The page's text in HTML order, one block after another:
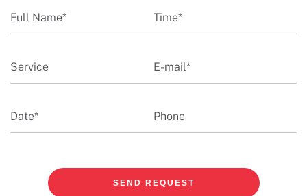
SEND REQUEST